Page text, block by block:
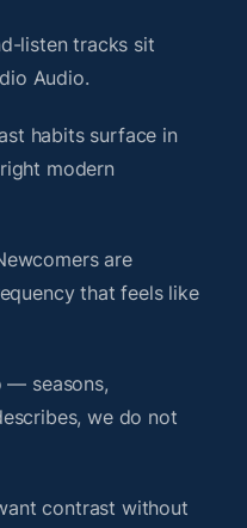
listen tracks sit
Audio.
habits surface in
modern
are
that feels like
— seasons,
we do not
contrast without